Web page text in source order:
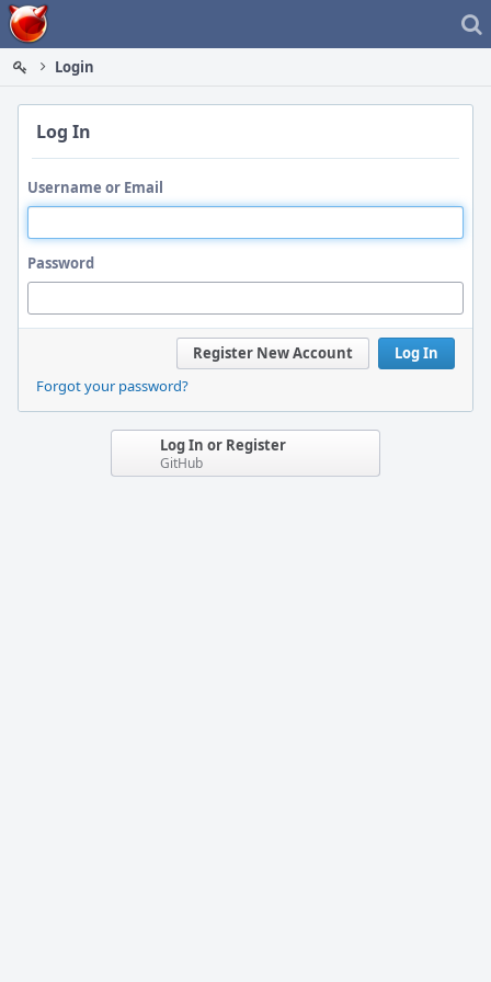
Home
Login
Log In
Username or Email
Password
Log In
Register New Account
Forgot your password?
Log In or Register
GitHub